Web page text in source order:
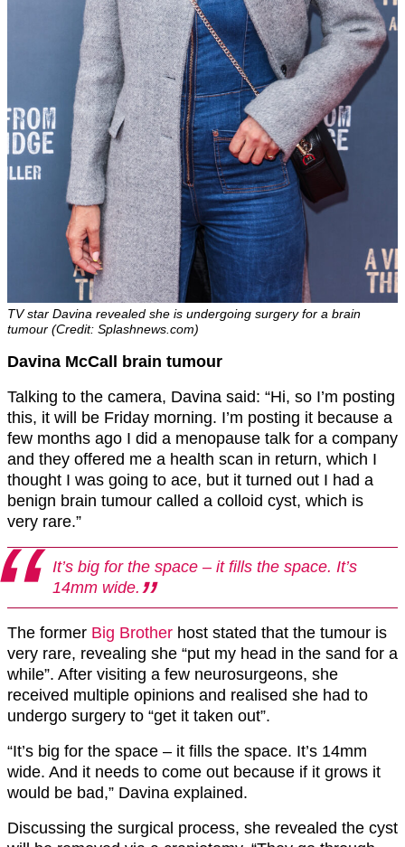
TV star Davina revealed she is undergoing surgery for a brain
tumour (Credit: Splashnews.com)
Davina McCall brain tumour
Talking to the camera, Davina said: “Hi, so I’m posting
this, it will be Friday morning. I’m posting it because a
few months ago I did a menopause talk for a company
and they offered me a health scan in return, which I
thought I was going to ace, but it turned out I had a
benign brain tumour called a colloid cyst, which is
very rare.”
It’s big for the space – it fills the space. It’s
14mm wide.
The former Big Brother host stated that the tumour is
very rare, revealing she “put my head in the sand for a
while”. After visiting a few neurosurgeons, she
received multiple opinions and realised she had to
undergo surgery to “get it taken out”.
“It’s big for the space – it fills the space. It’s 14mm
wide. And it needs to come out because if it grows it
would be bad,” Davina explained.
Discussing the surgical process, she revealed the cyst